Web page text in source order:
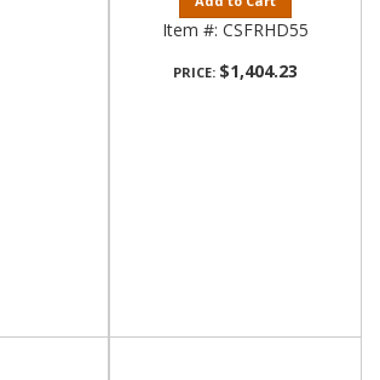
Item #: CSFRHD55
PRICE: $1,404.23